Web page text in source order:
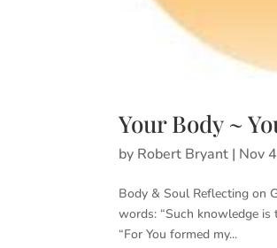
Your Body ~
by Robert Bryant | Nov
Body & Soul Reflecting on
words: “Such knowledge
“For You formed my...